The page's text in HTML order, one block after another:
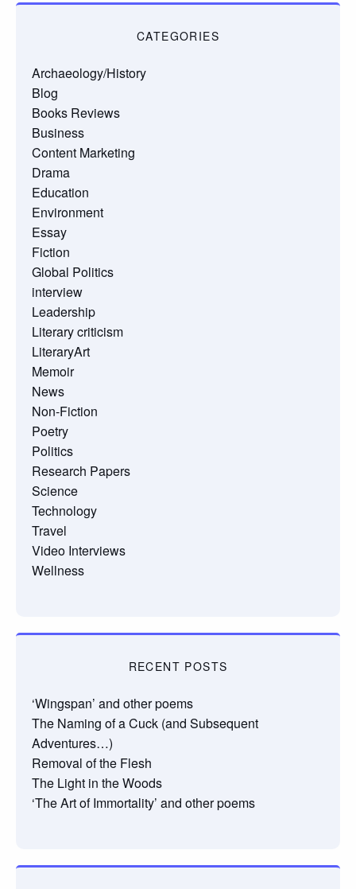
CATEGORIES
Archaeology/History
Blog
Books Reviews
Business
Content Marketing
Drama
Education
Environment
Essay
Fiction
Global Politics
interview
Leadership
Literary criticism
LiteraryArt
Memoir
News
Non-Fiction
Poetry
Politics
Research Papers
Science
Technology
Travel
Video Interviews
Wellness
RECENT POSTS
‘Wingspan’ and other poems
The Naming of a Cuck (and Subsequent
Adventures…)
Removal of the Flesh
The Light in the Woods
‘The Art of Immortality’ and other poems